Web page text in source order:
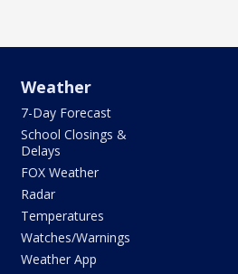
Weather
7-Day Forecast
School Closings &
Delays
FOX Weather
Radar
Temperatures
Watches/Warnings
Weather App